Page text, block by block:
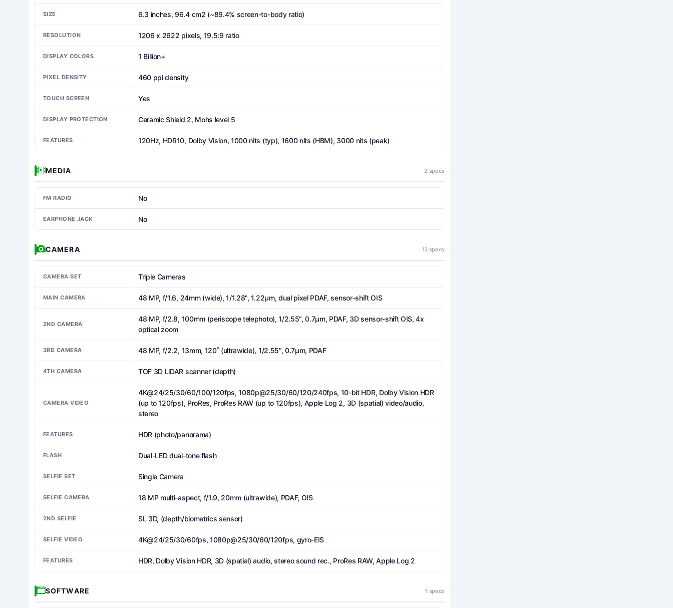
SIZE 6.3 inches, 96.4 cm2 (~89.4% screen-to-body ratio)
RESOLUTION 1206 x 2622 pixels, 19.5:9 ratio
DISPLAY COLORS 1 Billion+
PIXEL DENSITY 460 ppi density
TOUCH SCREEN Yes
DISPLAY PROTECTION Ceramic Shield 2, Mohs level 5
FEATURES 120Hz, HDR10, Dolby Vision, 1000 nits (typ), 1600 nits (HBM), 3000 nits (peak)
MEDIA 2 specs
FM RADIO No
EARPHONE JACK No
CAMERA 13 specs
CAMERA SET Triple Cameras
MAIN CAMERA 48 MP, f/1.6, 24mm (wide), 1/1.28", 1.22µm, dual pixel PDAF, sensor-shift OIS
2ND CAMERA
48 MP, f/2.8, 100mm (periscope telephoto), 1/2.55", 0.7µm, PDAF, 3D sensor‑shift OIS, 4x
optical zoom
3RD CAMERA 48 MP, f/2.2, 13mm, 120˚ (ultrawide), 1/2.55", 0.7µm, PDAF
4TH CAMERA TOF 3D LiDAR scanner (depth)
CAMERA VIDEO
4K@24/25/30/60/100/120fps, 1080p@25/30/60/120/240fps, 10-bit HDR, Dolby Vision HDR
(up to 120fps), ProRes, ProRes RAW (up to 120fps), Apple Log 2, 3D (spatial) video/audio,
stereo
FEATURES HDR (photo/panorama)
FLASH Dual-LED dual-tone flash
SELFIE SET Single Camera
SELFIE CAMERA 18 MP multi-aspect, f/1.9, 20mm (ultrawide), PDAF, OIS
2ND SELFIE SL 3D, (depth/biometrics sensor)
SELFIE VIDEO 4K@24/25/30/60fps, 1080p@25/30/60/120fps, gyro-EIS
FEATURES HDR, Dolby Vision HDR, 3D (spatial) audio, stereo sound rec., ProRes RAW, Apple Log 2
SOFTWARE 1 specs